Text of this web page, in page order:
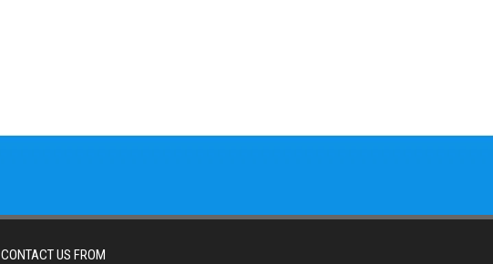
CONTACT US FROM